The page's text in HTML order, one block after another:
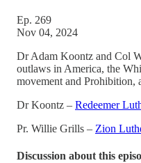
Ep. 269
Nov 04, 2024
Dr Adam Koontz and Col
outlaws in America, the
movement and
Dr Koontz – Redeemer
Pr. Willie Grills – Zion
Discussion about this